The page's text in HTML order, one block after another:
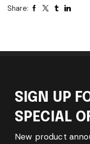
Share:
SIGN UP
SPECIAL
New product